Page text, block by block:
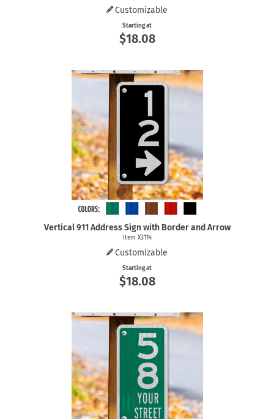
Customizable
Starting at
$18.08
Vertical 911 Address Sign with Border and Arrow
Item X3114
Customizable
Starting at
$18.08